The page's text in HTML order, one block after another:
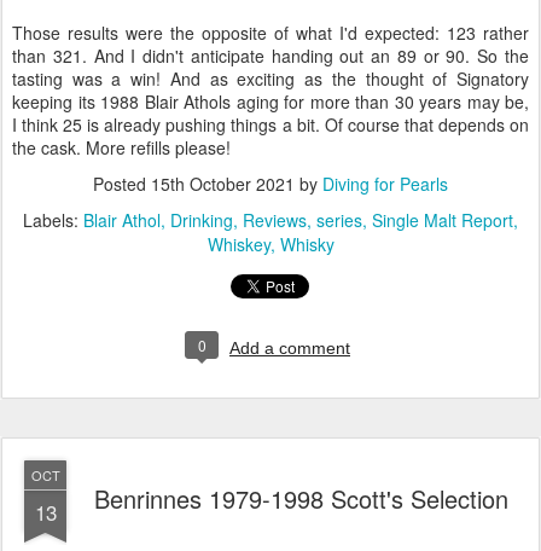
Those results were the opposite of what I'd expected: 123 rather
than 321. And I didn't anticipate handing out an 89 or 90. So the
tasting was a win! And as exciting as the thought of Signatory
keeping its 1988 Blair Athols aging for more than 30 years may be,
I think 25 is already pushing things a bit. Of course that depends on
the cask. More refills please!
Posted 15th October 2021 by Diving for Pearls
Labels: Blair Athol Drinking Reviews series Single Malt Report
Whiskey Whisky
0 Add a comment
OCT
13 Benrinnes 1979-1998 Scott's Selection